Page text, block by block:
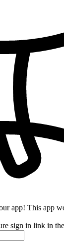
app! This app
sign in link in